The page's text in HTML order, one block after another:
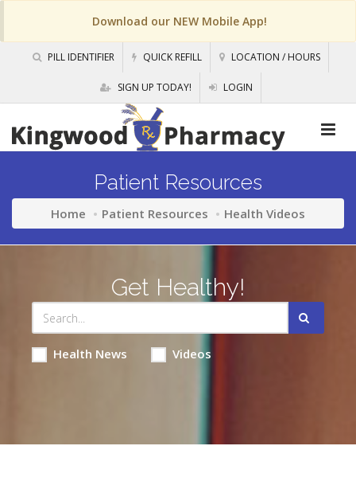
Download our NEW Mobile App!
PILL IDENTIFIER QUICK REFILL LOCATION / HOURS
SIGN UP TODAY! LOGIN
Patient Resources
Home Patient Resources Health Videos
Get Healthy!
Health News Videos